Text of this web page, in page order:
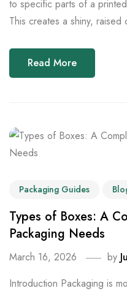
to specific parts of a
This creates a shiny, raised
Read More
Packaging Guides
Types of Boxes: A
Packaging Needs
March 16, 2026 by
Introduction Packaging is